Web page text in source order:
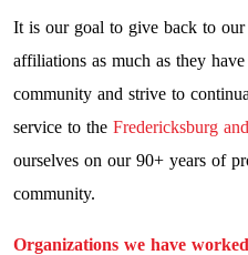
It is our goal to give back to
affiliations as much as they
community and strive to
service to the Fredericksburg
ourselves on our 90+ years of
community.
Organizations we have